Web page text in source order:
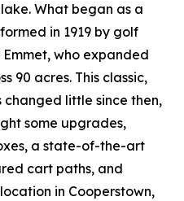
What began as a
in 1919 by golf
who expanded
90 acres. This classic,
little since then,
some upgrades,
a state-of-the-art
cart paths, and
in Cooperstown,